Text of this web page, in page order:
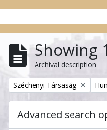
Showing
Archival description
Remove filter:
Széchenyi Társaság
Advanced search